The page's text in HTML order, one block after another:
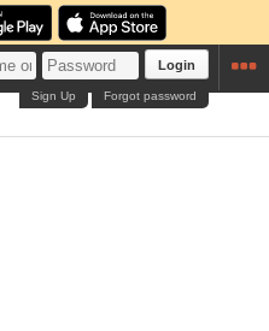
Login
Forgot password
Sign Up